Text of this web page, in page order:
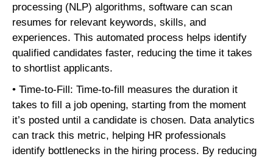
processing (NLP) algorithms, software can scan
resumes for relevant keywords, skills, and
experiences. This automated process helps identify
qualified candidates faster, reducing the time it takes
to shortlist applicants.
• Time-to-Fill: Time-to-fill measures the duration it
takes to fill a job opening, starting from the moment
it’s posted until a candidate is chosen. Data analytics
can track this metric, helping HR professionals
identify bottlenecks in the hiring process. By reducing